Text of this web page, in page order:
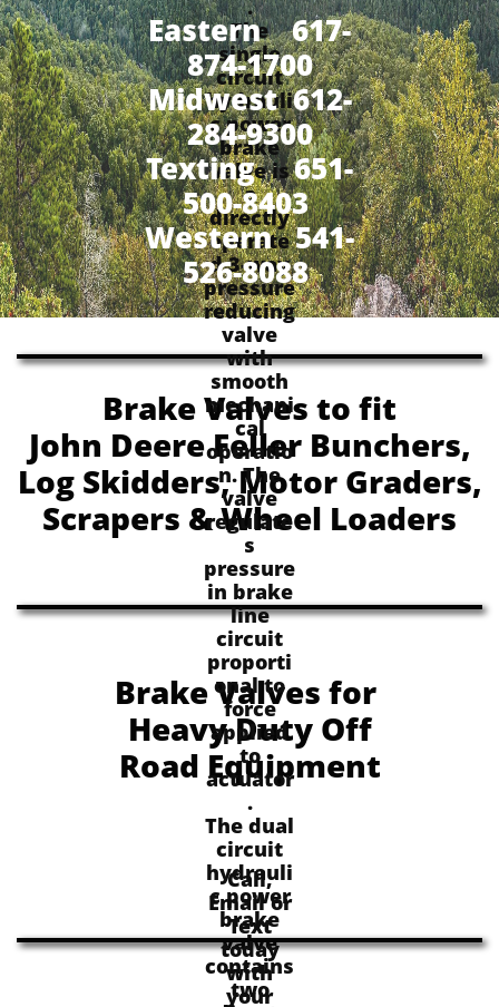
Eastern 617-
874-1700
Midwest 612-
284-9300
​Texting 651-
500-8403
Western 541-
526-8088
Brake Valves to fit
John Deere Feller Bunchers,
Log Skidders, Motor Graders,
Scrapers & Wheel Loaders
Brake Valves for
Heavy Duty Off
Road Equipment
.
The
single
circuit
hydrauli
c power
brake
valve is
a
directly
operate
d 3-way
pressure
reducing
valve
with
smooth
mechani
cal
operatio
n. The
valve
regulate
s
pressure
in brake
line
circuit
proporti
onal to
force
applied
to
actuator
.
The dual
circuit
hydrauli
c power
brake
valve
contains
two
Call,
Email or
Text
today
with
your